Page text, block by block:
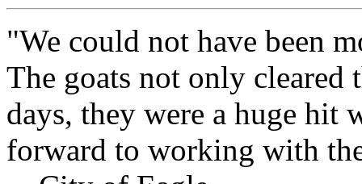
"We could not have been
The goats not only cleared
days, they were a huge hit
forward to working with